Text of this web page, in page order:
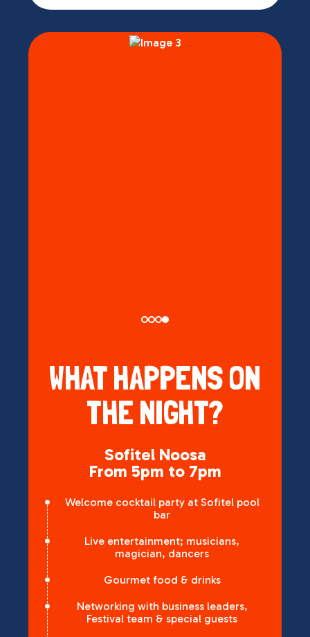
WHAT HAPPENS ON
THE NIGHT?
Sofitel Noosa
From 5pm to 7pm
Welcome cocktail party at Sofitel pool
bar
Live entertainment; musicians,
magician, dancers
Gourmet food & drinks
Networking with business leaders,
Festival team & special guests